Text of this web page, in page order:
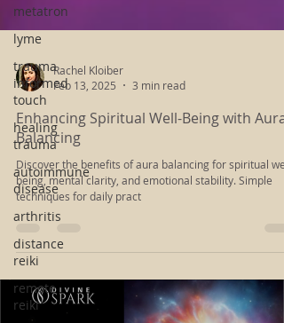
metatron
lyme
trauma
informed
touch
healing
trauma
autoimmune
disease
arthritis
distance
reiki
remote
reiki
Rachel Kloiber
Feb 13, 2025
3 min read
Enhancing Spiritual Well-Being with Aura
Balancing
Discover the benefits of aura balancing for spiritual
being, mental clarity, and emotional stability. Simple
techniques for daily pract